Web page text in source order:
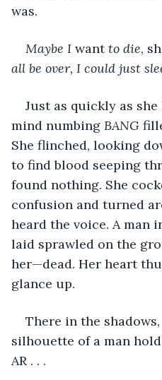
was.
Maybe I want to die,
all be over, I could just
Just as quickly as
mind numbing BANG
She flinched, looking
to find blood seeping
found nothing. She
confusion and turned
heard the voice. A man
laid sprawled on the
her—dead. Her heart
glance up.
There in the
silhouette of a man
AR . . .